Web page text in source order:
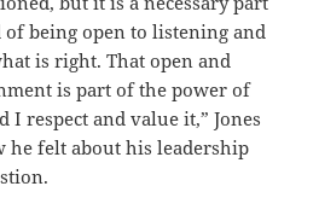
of being open to listening and
is right. That open and
is part of the power of
I respect and value it,” Jones
he felt about his leadership